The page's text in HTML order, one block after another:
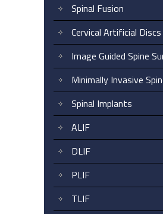
Spinal Fusion
Cervical Artificial Discs
Image Guided Spine
Minimally Invasive
Spinal Implants
ALIF
DLIF
PLIF
TLIF